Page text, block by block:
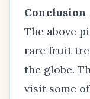
Conclusion
The above
rare fruit
the globe.
visit some